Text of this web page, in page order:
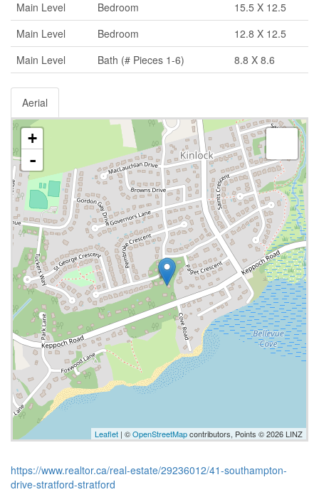
Main Level
Bedroom
15.5 X 12.5
Main Level
Bedroom
12.8 X 12.5
Main Level
Bath (# Pieces 1-6) 8.8 X 8.6
Aerial
+
-
Leaflet | ©OpenStreetMapcontributors, Points © 2026 LINZ
https://www.realtor.ca/real-estate/29236012/41-southampton-
drive-stratford-stratford